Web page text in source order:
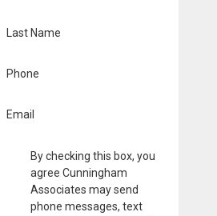
Last Name
Phone
Email
By checking this box, you
agree Cunningham
Associates may send
phone messages, text